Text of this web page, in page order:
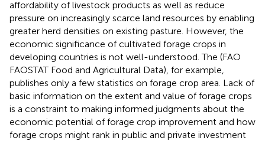
affordability of livestock products as well as reduce
pressure on increasingly scarce land resources by enabling
greater herd densities on existing pasture. However, the
economic significance of cultivated forage crops in
developing countries is not well-understood. The (FAO
FAOSTAT Food and Agricultural Data), for example,
publishes only a few statistics on forage crop area. Lack of
basic information on the extent and value of forage crops
is a constraint to making informed judgments about the
economic potential of forage crop improvement and how
forage crops might rank in public and private investment